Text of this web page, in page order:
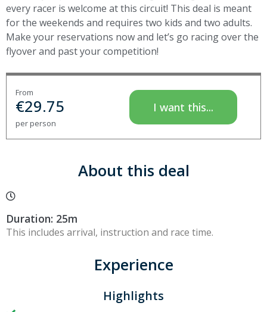
every racer is welcome at this circuit! This deal is meant
for the weekends and requires two kids and two adults.
Make your reservations now and let’s go racingover the
flyover and past your competition!
From
€29.75
per person
I want this...
About this deal
Duration: 25m
This includes arrival, instruction and race time.
Experience
Highlights